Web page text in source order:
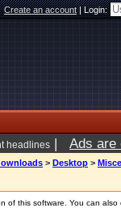
Create an account|Login:
headlines | Ads are
> Desktop >
of this software. You can also